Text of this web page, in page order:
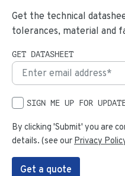
Get the technical
tolerances, material and
GET DATASHEET
SIGN ME UP FOR
By clicking 'Submit' you are
details. (see our Privacy
Get a quote